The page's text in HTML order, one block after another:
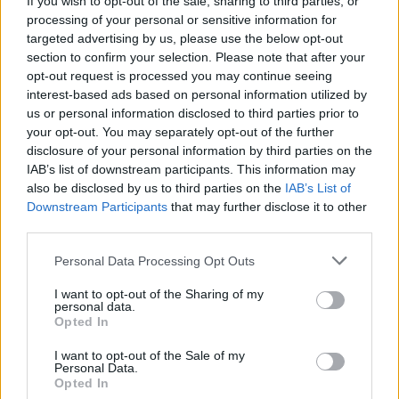
processing of your personal or sensitive information for
targeted advertising by us, please use the below opt-out
section to confirm your selection. Please note that after your
opt-out request is processed you may continue seeing
interest-based ads based on personal information utilized by
us or personal information disclosed to third parties prior to
your opt-out. You may separately opt-out of the further
disclosure of your personal information by third parties on the
IAB’s list of downstream participants. This information may
also be disclosed by us to third parties on the IAB’s List of
Downstream Participants that may further disclose it to other
Personal Data Processing Opt Outs
I want to opt-out of the Sharing of my
personal data.
Opted In
I want to opt-out of the Sale of my
Personal Data.
Opted In
Audi RS3 review: faster, sharper and more engaging
than ever
You don’t need a dashcam until you do
Steve, who is in “complete shock”, said the culprits
managed to force his garage door open using tools
also stealing wheels and tyres.
“I can’t understand it because they are not even made
for roads so you wouldn’t be able to drive them
anywhere but a race track.
“And pretty much everybody in the super kart industry